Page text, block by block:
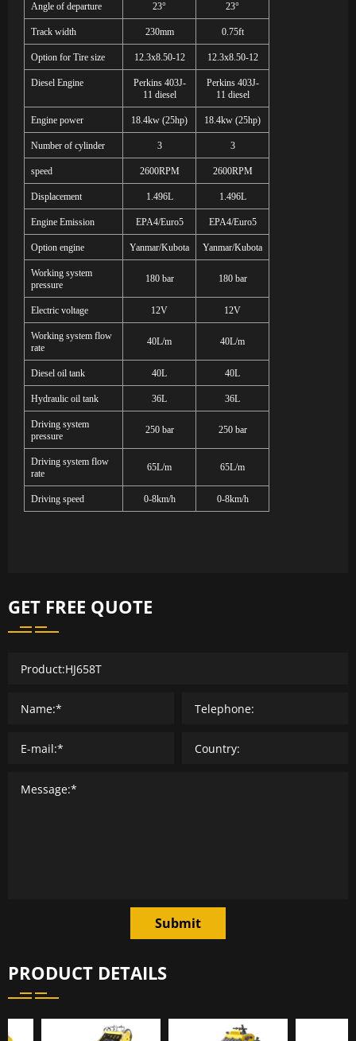
Angle of departure 23° 23°
Track width 230mm 0.75ft
Option for Tire size 12.3x8.50-12 12.3x8.50-12
Diesel Engine
Perkins 403J-
11 diesel
Perkins 403J-
11 diesel
Engine power 18.4kw (25hp) 18.4kw (25hp)
Number of cylinder 3 3
speed 2600RPM 2600RPM
Displacement 1.496L 1.496L
Engine Emission EPA4/Euro5 EPA4/Euro5
Option engine Yanmar/Kubota Yanmar/Kubota
Working system
pressure
180 bar 180 bar
Electric voltage 12V 12V
Working system flow
rate
40L/m 40L/m
Diesel oil tank 40L 40L
Hydraulic oil tank 36L 36L
Driving system
pressure
250 bar 250 bar
Driving system flow
rate
65L/m 65L/m
Driving speed 0-8km/h 0-8km/h
GET FREE QUOTE
Submit
PRODUCT DETAILS